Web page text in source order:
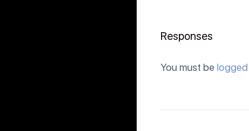
Responses
You must be logged